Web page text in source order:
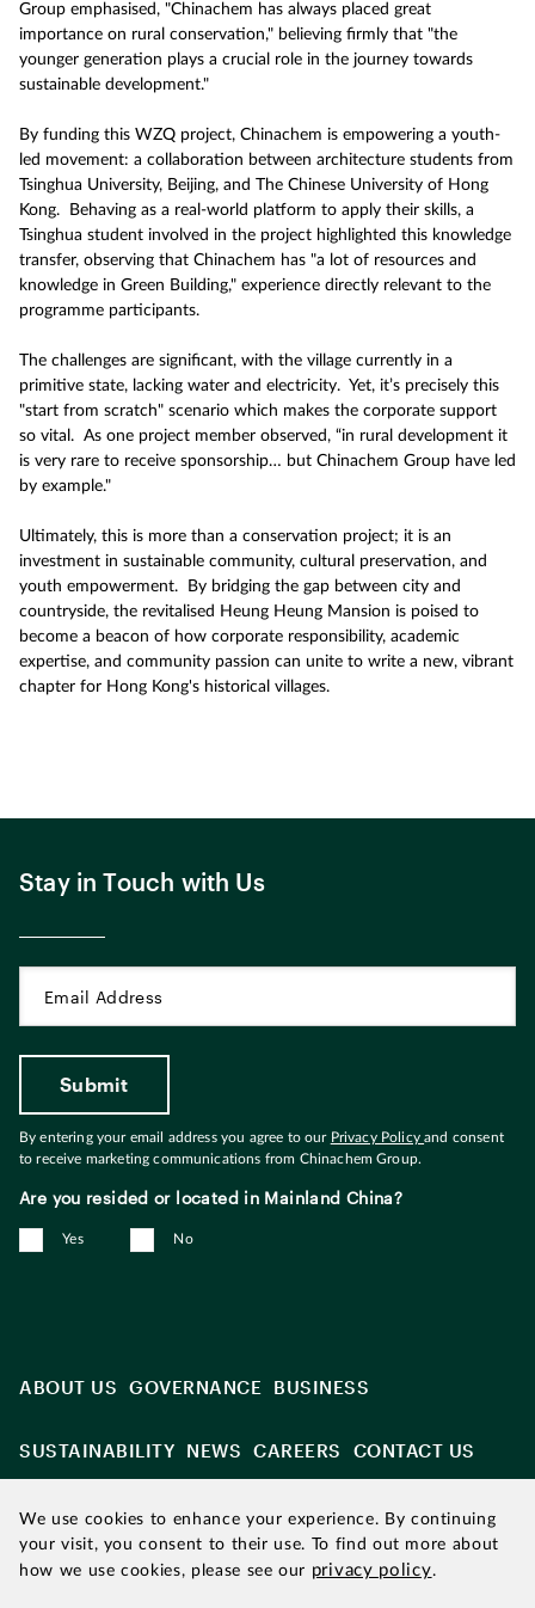
Group emphasised, "Chinachem has always placed great
importance on rural conservation," believing firmly that "the
younger generation plays a crucial role in the journey towards
sustainable development."
By funding this WZQ project, Chinachem is empowering a youth-
led movement: a collaboration between architecture students from
Tsinghua University, Beijing, and The Chinese University of Hong
Kong. Behaving as a real-world platform to apply their skills, a
Tsinghua student involved in the project highlighted this knowledge
transfer, observing that Chinachem has "a lot of resources and
knowledge in Green Building," experience directly relevant to the
programme participants.
The challenges are significant, with the village currently in a
primitive state, lacking water and electricity. Yet, it’s precisely this
"start from scratch" scenario which makes the corporate support
so vital. As one project member observed, “in rural development it
is very rare to receive sponsorship… but Chinachem Group have led
by example."
Ultimately, this is more than a conservation project; it is an
investment in sustainable community, cultural preservation, and
youth empowerment. By bridging the gap between city and
countryside, the revitalised Heung Heung Mansion is poised to
become a beacon of how corporate responsibility, academic
expertise, and community passion can unite to write a new, vibrant
chapter for Hong Kong's historical villages.
Stay in Touch with Us
By entering your email address you agree to our Privacy Policyand consent
to receive marketing communications from Chinachem Group.
Are you resided or located in Mainland China?
Yes No
ABOUT US GOVERNANCE BUSINESS
SUSTAINABILITY NEWS CAREERS CONTACT US
We use cookies to enhance your experience. By continuing
your visit, you consent to their use. To find out more about
how we use cookies, please see our privacy policy.